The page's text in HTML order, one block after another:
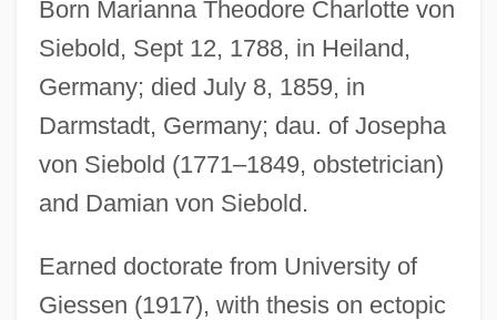
Born Marianna Theodore Charlotte von
Siebold, Sept 12, 1788, in Heiland,
Germany; died July 8, 1859, in
Darmstadt, Germany; dau. of Josepha
von Siebold (1771–1849, obstetrician)
and Damian von Siebold.
Earned doctorate from University of
Giessen (1917), with thesis on ectopic
Siebold, Carl Theodor Ernst Von
Siebold
Siebert, Muriel 1932(?)-
Siebert, Muriel (c. 1932—)
Siebert, Muriel (1932–)
Siebert, Gloria (1964–)
Siebert, Diane 1948-